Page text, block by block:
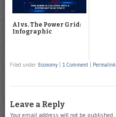
AI vs. The Power Grid:
Infographic
Filed under Economy 1 Comment Permalink
Leave a Reply
Your email address will not be published.